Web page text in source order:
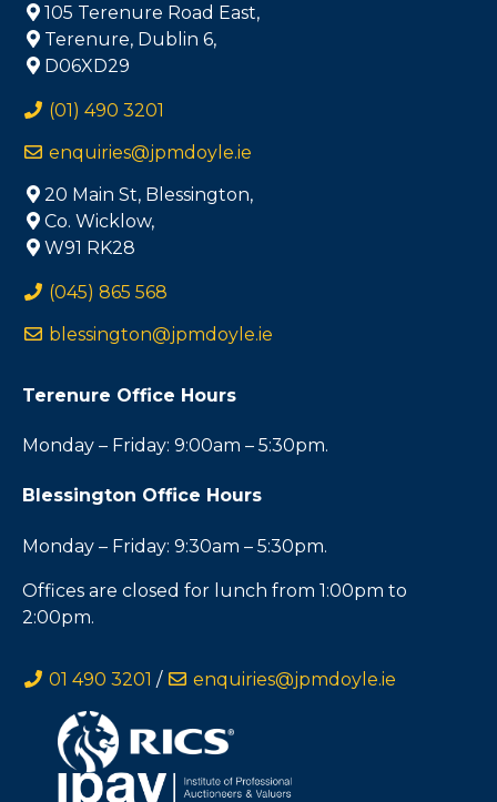
105 Terenure Road East,
Terenure, Dublin 6,
D06XD29
(01) 490 3201
enquiries@jpmdoyle.ie
20 Main St, Blessington,
Co. Wicklow,
W91 RK28
(045) 865 568
blessington@jpmdoyle.ie
Terenure Office Hours
Monday – Friday: 9:00am – 5:30pm.
Blessington Office Hours
Monday – Friday: 9:30am – 5:30pm.
Offices are closed for lunch from 1:00pm to
2:00pm.
01 490 3201 / enquiries@jpmdoyle.ie